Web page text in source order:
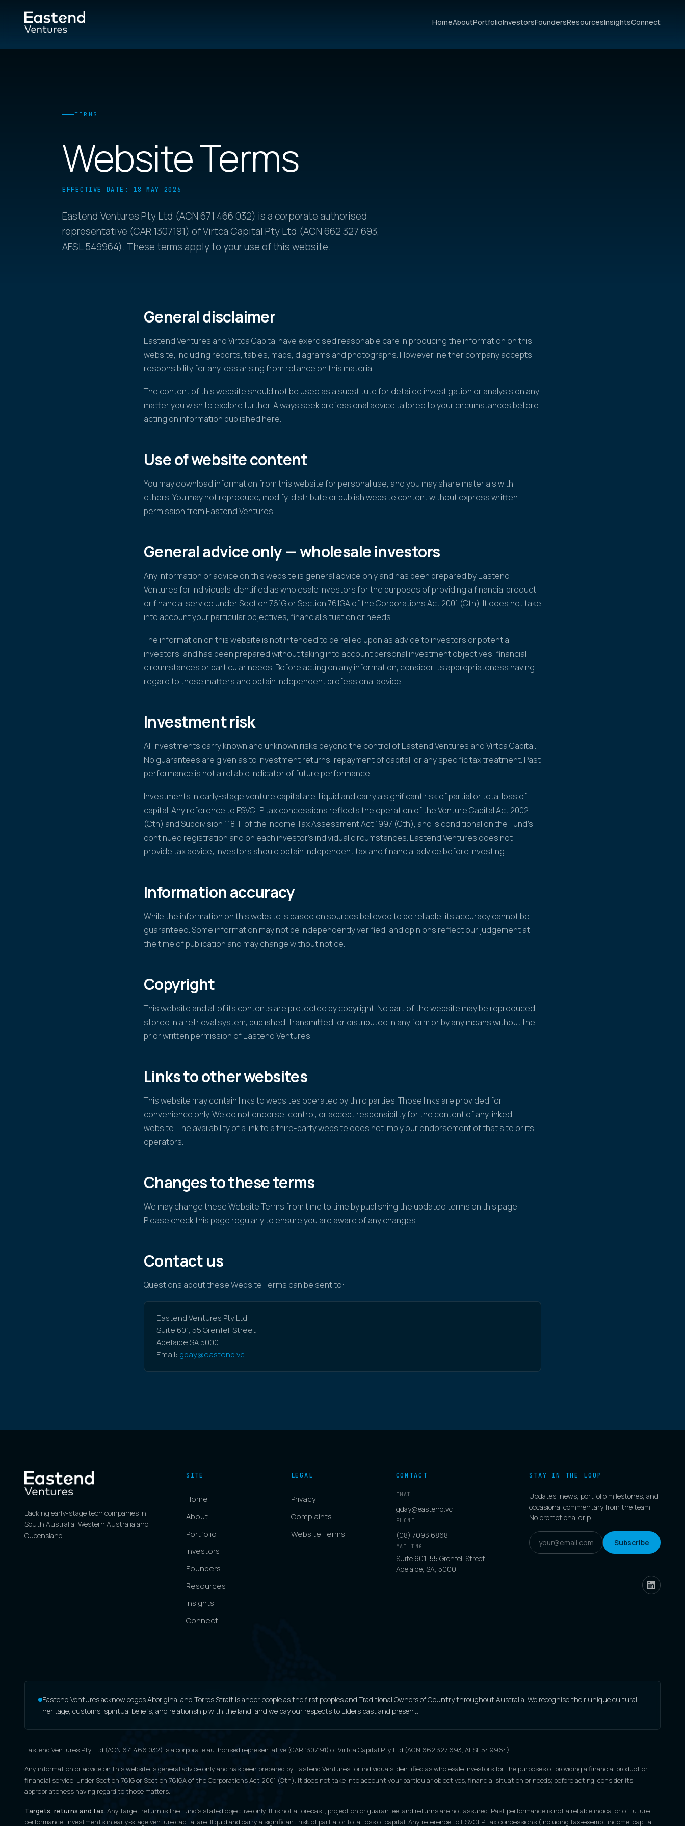
HomeAboutPortfolioInvestorsFoundersResourcesInsightsConnect
TERMS
Website Terms
EFFECTIVE DATE: 18 MAY 2026
Eastend Ventures Pty Ltd (ACN 671 466 032) is a corporate authorised
representative (CAR 1307191) of Virtca Capital Pty Ltd (ACN 662 327 693,
AFSL 549964). These terms apply to your use of this website.
General disclaimer
Eastend Ventures and Virtca Capital have exercised reasonable care in producing the information on this
website, including reports, tables, maps, diagrams and photographs. However, neither company accepts
responsibility for any loss arising from reliance on this material.
The content of this website should not be used as a substitute for detailed investigation or analysis on any
matter you wish to explore further. Always seek professional advice tailored to your circumstances before
acting on information published here.
Use of website content
You may download information from this website for personal use, and you may share materials with
others. You may not reproduce, modify, distribute or publish website content without express written
permission from Eastend Ventures.
General advice only — wholesale investors
Any information or advice on this website is general advice only and has been prepared by Eastend
Ventures for individuals identified as wholesale investors for the purposes of providing a financial product
or financial service under Section 761G or Section 761GA of the Corporations Act 2001 (Cth). It does not take
into account your particular objectives, financial situation or needs.
The information on this website is not intended to be relied upon as advice to investors or potential
investors, and has been prepared without taking into account personal investment objectives, financial
circumstances or particular needs. Before acting on any information, consider its appropriateness having
regard to those matters and obtain independent professional advice.
Investment risk
All investments carry known and unknown risks beyond the control of Eastend Ventures and Virtca Capital.
No guarantees are given as to investment returns, repayment of capital, or any specific tax treatment. Past
performance is not a reliable indicator of future performance.
Investments in early-stage venture capital are illiquid and carry a significant risk of partial or total loss of
capital. Any reference to ESVCLP tax concessions reflects the operation of the Venture Capital Act 2002
(Cth) and Subdivision 118-F of the Income Tax Assessment Act 1997 (Cth), and is conditional on the Fund's
continued registration and on each investor's individual circumstances. Eastend Ventures does not
provide tax advice; investors should obtain independent tax and financial advice before investing.
Information accuracy
While the information on this website is based on sources believed to be reliable, its accuracy cannot be
guaranteed. Some information may not be independently verified, and opinions reflect our judgement at
the time of publication and may change without notice.
Copyright
This website and all of its contents are protected by copyright. No part of the website may be reproduced,
stored in a retrieval system, published, transmitted, or distributed in any form or by any means without the
prior written permission of Eastend Ventures.
Links to other websites
This website may contain links to websites operated by third parties. Those links are provided for
convenience only. We do not endorse, control, or accept responsibility for the content of any linked
website. The availability of a link to a third-party website does not imply our endorsement of that site or its
operators.
Changes to these terms
We may change these Website Terms from time to time by publishing the updated terms on this page.
Please check this page regularly to ensure you are aware of any changes.
Contact us
Questions about these Website Terms can be sent to:
Eastend Ventures Pty Ltd
Suite 601, 55 Grenfell Street
Adelaide SA 5000
Email: gday@eastend.vc
Backing early-stage tech companies in
South Australia, Western Australia and
Queensland.
SITE
Home
About
Portfolio
Investors
Founders
Resources
Insights
Connect
LEGAL
Privacy
Complaints
Website Terms
CONTACT
EMAIL
gday@eastend.vc
PHONE
(08) 7093 6868
MAILING
Suite 601, 55 Grenfell Street
Adelaide, SA, 5000
STAY IN THE LOOP
Updates, news, portfolio milestones, and
occasional commentary from the team.
No promotional drip.
Subscribe
Eastend Ventures acknowledges Aboriginal and Torres Strait Islander people as the first peoples and Traditional Owners of Country throughout Australia. We recognise their unique cultural
heritage, customs, spiritual beliefs, and relationship with the land, and we pay our respects to Elders past and present.
Eastend Ventures Pty Ltd (ACN 671 466 032) is a corporate authorised representative (CAR 1307191) of Virtca Capital Pty Ltd (ACN 662 327 693, AFSL 549964).
Any information or advice on this website is general advice only and has been prepared by Eastend Ventures for individuals identified as wholesale investors for the purposes of providing a financial product or
financial service, under Section 761G or Section 761GA of the Corporations Act 2001 (Cth). It does not take into account your particular objectives, financial situation or needs; before acting, consider its
appropriateness having regard to those matters.
Targets, returns and tax. Any target return is the Fund's stated objective only. It is not a forecast, projection or guarantee, and returns are not assured. Past performance is not a reliable indicator of future
performance. Investments in early-stage venture capital are illiquid and carry a significant risk of partial or total loss of capital. Any reference to ESVCLP tax concessions (including tax-exempt income, capital